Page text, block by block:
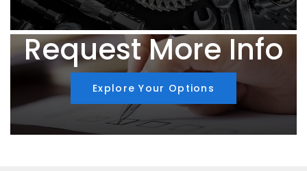
Request More Info
Explore Your Options